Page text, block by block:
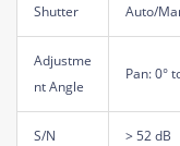
Shutter Auto/
Adjustme
nt Angle
Pan: 0°
S/N > 52 dB